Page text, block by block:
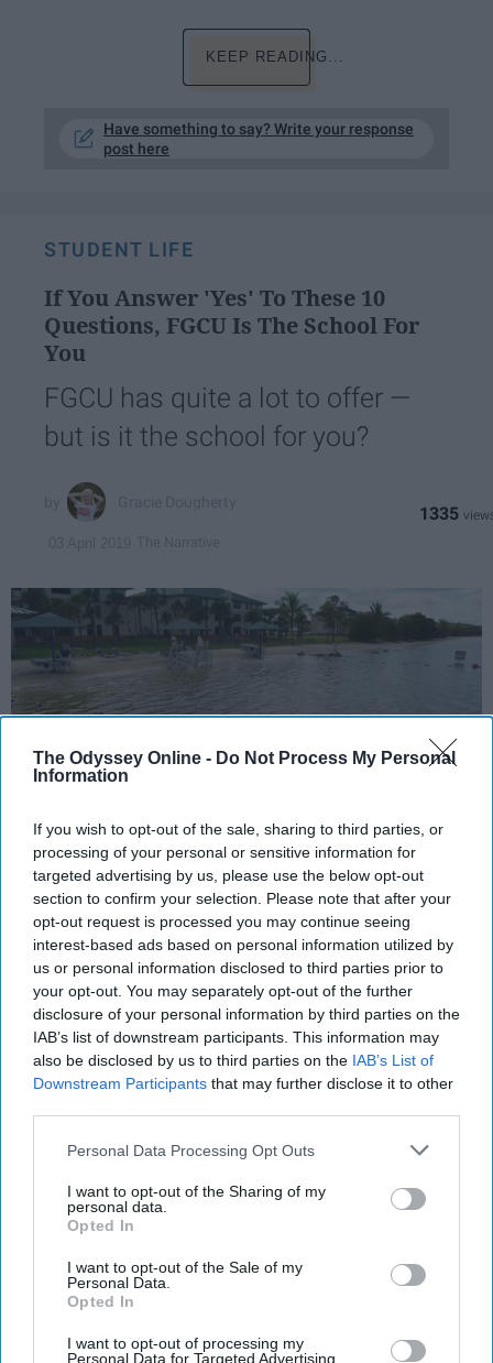
The Odyssey Online - Do Not Process My Personal
Information
If you wish to opt-out of the sale, sharing to third parties, or
processing of your personal or sensitive information for
targeted advertising by us, please use the below opt-out
section to confirm your selection. Please note that after your
opt-out request is processed you may continue seeing
interest-based ads based on personal information utilized by
us or personal information disclosed to third parties prior to
your opt-out. You may separately opt-out of the further
disclosure of your personal information by third parties on the
IAB’s list of downstream participants. This information may
also be disclosed by us to third parties on the IAB’s List of
Downstream Participants that may further disclose it to other
Personal Data Processing Opt Outs
I want to opt-out of the Sharing of my
personal data.
Opted In
I want to opt-out of the Sale of my
Personal Data.
Opted In
I want to opt-out of processing my
Personal Data for Targeted Advertising.
KEEP READING...
Have something to say? Write your response
post here
STUDENT LIFE
If You Answer 'Yes' To These 10
Questions, FGCU Is The School For
You
FGCU has quite a lot to offer —
but is it the school for you?
1335
Wikimedia Commons
If you're thinking about attending FGCU, you
should check out this list before making your
decision. If you're interested in any of the
things below, then FGCU is the perfect school
for you. If you're not interested, you should
maybe find another school.
Have something to say? Write your response
post here
CAMPUSES